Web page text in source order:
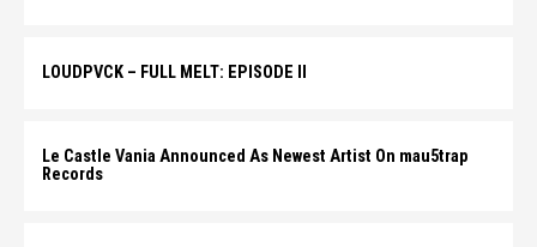
LOUDPVCK – FULL MELT: EPISODE II
Le Castle Vania Announced As Newest Artist On mau5trap
Records